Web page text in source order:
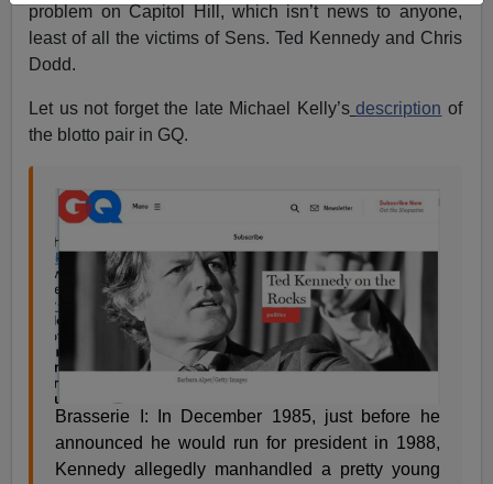
problem on Capitol Hill, which isn’t news to anyone,
least of all the victims of Sens. Ted Kennedy and Chris
Dodd.
Let us not forget the late Michael Kelly’s description of
the blotto pair in GQ.
Brasserie I: In December 1985, just before he
announced he would run for president in 1988,
Kennedy allegedly manhandled a pretty young